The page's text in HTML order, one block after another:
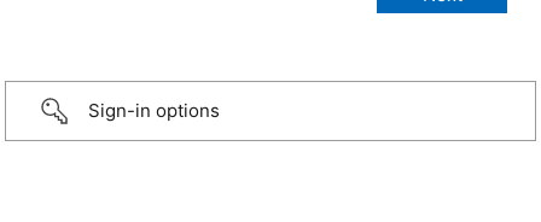
Sign-in options